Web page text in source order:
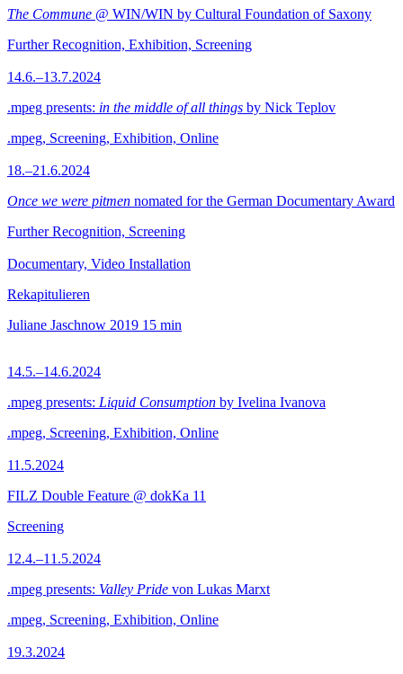
The Commune @ WIN/WIN by Cultural Foundation of Saxony
Further Recognition, Exhibition, Screening
14.6.–13.7.2024
.mpeg presents: in the middle of all things by Nick Teplov
.mpeg, Screening, Exhibition, Online
18.–21.6.2024
Once we were pitmen nomated for the German Documentary Award
Further Recognition, Screening
Documentary, Video Installation
Rekapitulieren
Juliane Jaschnow 2019 15 min
14.5.–14.6.2024
.mpeg presents: Liquid Consumption by Ivelina Ivanova
.mpeg, Screening, Exhibition, Online
11.5.2024
FILZ Double Feature @ dokKa 11
Screening
12.4.–11.5.2024
.mpeg presents: Valley Pride von Lukas Marxt
.mpeg, Screening, Exhibition, Online
19.3.2024